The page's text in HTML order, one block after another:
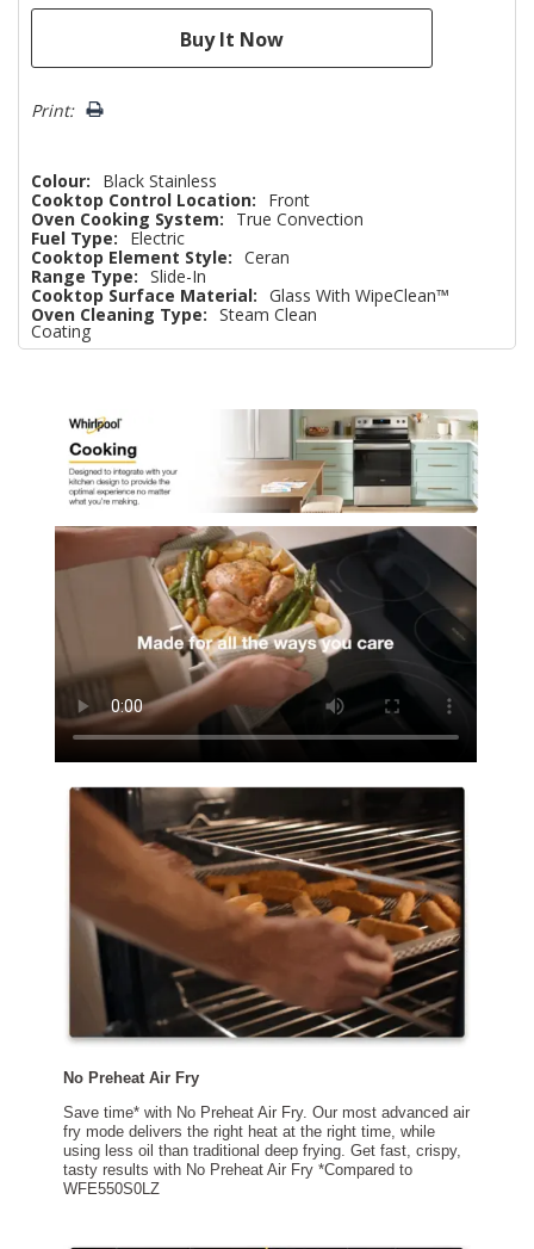
Print:
Colour:
Black Stainless
Cooktop Control Location:
Front
Oven Cooking System:
True Convection
Fuel Type:
Electric
Cooktop Element Style: Ceran
Range Type: Slide-In
Cooktop Surface Material: Glass With WipeClean™
Coating
Oven Cleaning Type: Steam Clean